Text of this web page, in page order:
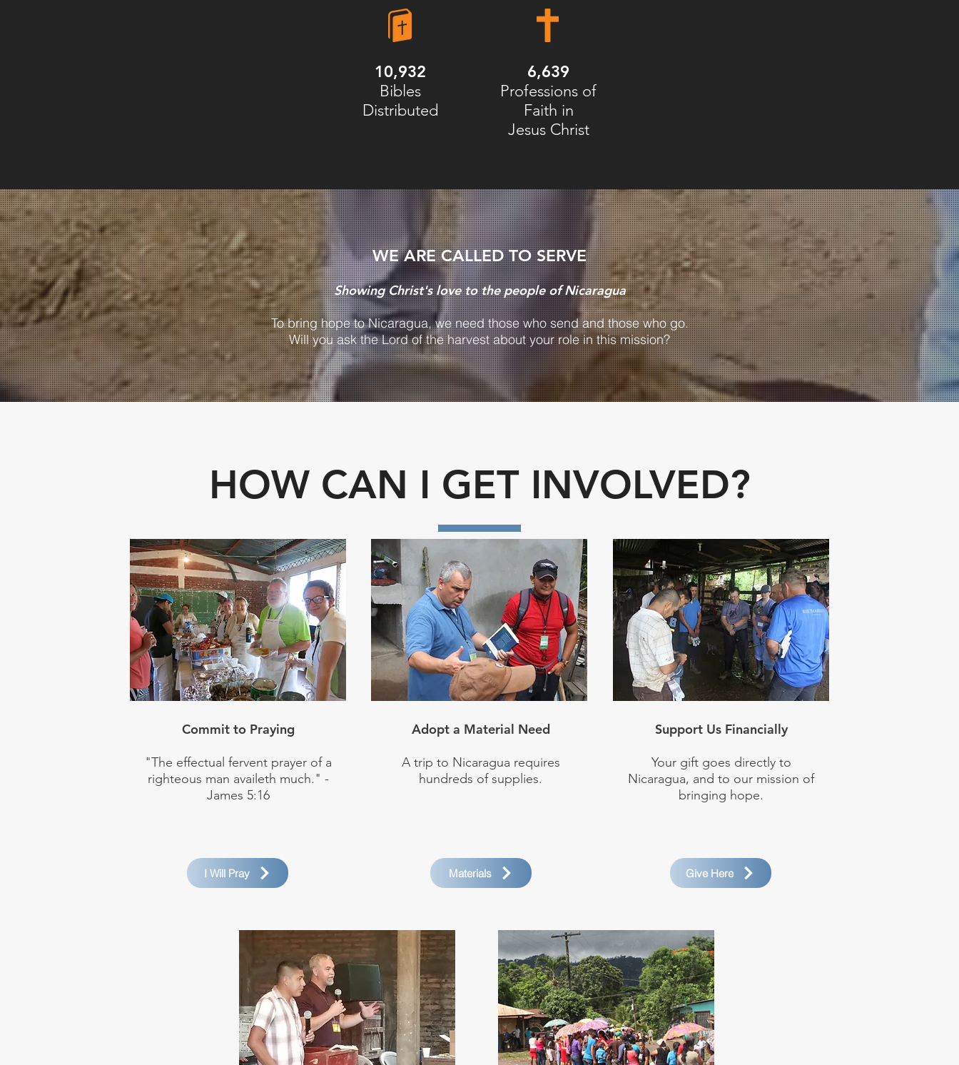
10,932
Bibles
Distributed
6,639
Professions of
Faith in
Jesus Christ
WE ARE CALLED TO SERVE
Showing Christ's love to the people of Nicaragua
To bring hope to Nicaragua, we need those who send and those who go.
Will you ask the Lord of the harvest about your role in this mission?
HOW CAN I GET INVOLVED?
Commit to Praying
"The effectual fervent prayer of a
righteous man availeth much." -
James 5:16
Adopt a Material Need
A trip to Nicaragua requires
hundreds of supplies.
Support Us Financially
Your gift goes directly to
Nicaragua, and to our mission of
bringing hope.
I Will Pray Materials Give Here